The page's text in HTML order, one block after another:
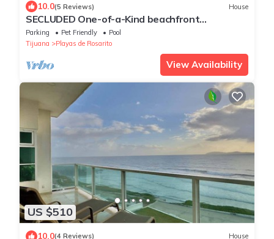
10.0(5 Reviews) House
SECLUDED One-of-a-Kind beachfront
bungalow!
Parking Pet Friendly
Pool
Tijuana
Playas de Rosarito
View Availability
US $510
10.0(4 Reviews) House